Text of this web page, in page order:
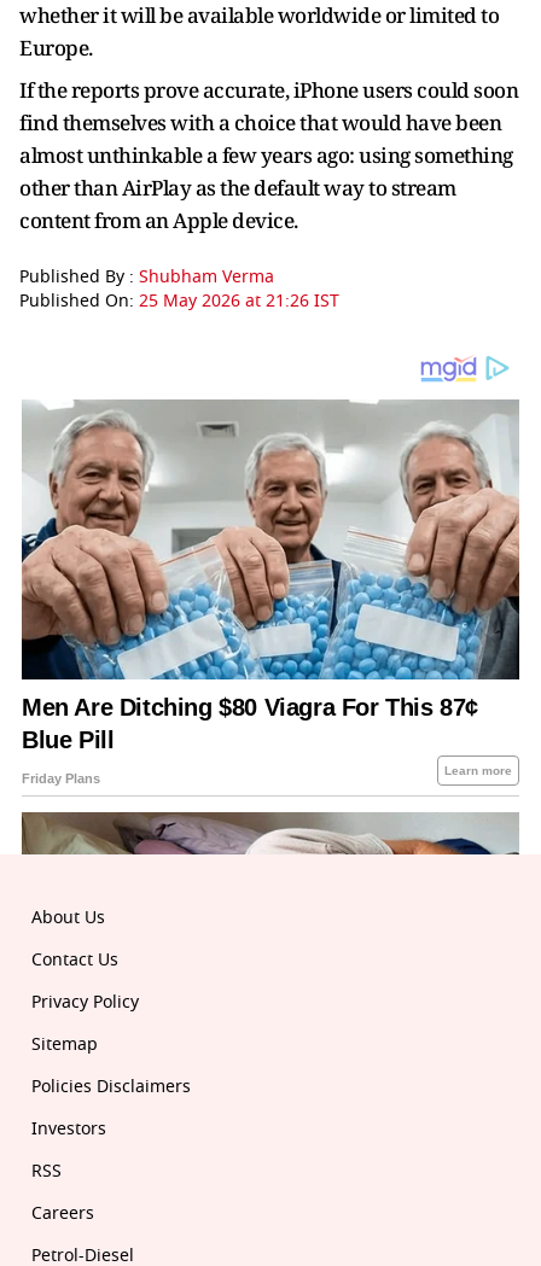
whether it will be available worldwide or limited to
Europe.
If the reports prove accurate, iPhone users could soon
find themselves with a choice that would have been
almost unthinkable a few years ago: using something
other than AirPlay as the default way to stream
content from an Apple device.
Published By : Shubham Verma
Published On: 25 May 2026 at 21:26 IST